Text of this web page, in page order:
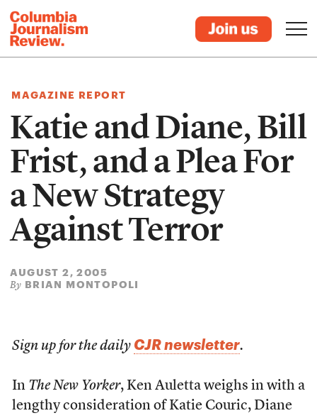
MAGAZINE REPORT
Katie and Diane, Bill
Frist, and a Plea For
a New Strategy
Against Terror
AUGUST 2, 2005
By BRIAN MONTOPOLI
Sign up for the daily CJR newsletter.
In The New Yorker, Ken Auletta weighs in with a
lengthy consideration of Katie Couric, Diane